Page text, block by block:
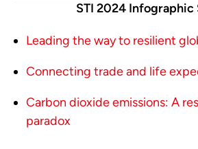
STI 2024 Infographic
Leading the way to resilient
Connecting trade and life
Carbon dioxide emissions: A
paradox